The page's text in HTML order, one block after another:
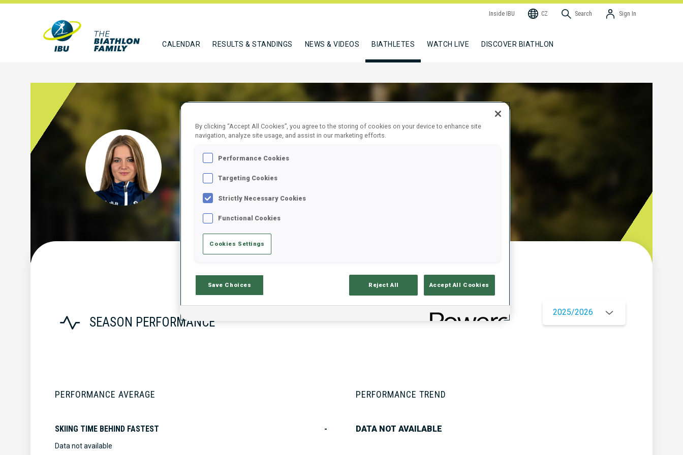
Inside IBU CZ Search Sign In
CALENDAR RESULTS & STANDINGS NEWS & VIDEOS BIATHLETES WATCH LIVE DISCOVER BIATHLON
MARIC KAJA
SEASON PERFORMANCE
2025/2026
PERFORMANCE AVERAGE
SKIING TIME BEHIND FASTEST -
Data not available
PERFORMANCE TREND
DATA NOT AVAILABLE
By clicking “Accept All Cookies”, you agree to the storing of cookies on your device to enhance site
navigation, analyze site usage, and assist in our marketing efforts.
Performance Cookies
Targeting Cookies
Strictly Necessary Cookies
Functional Cookies
Cookies Settings
Save Choices Reject All Accept All Cookies